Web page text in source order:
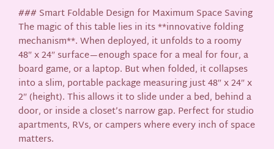
### Smart Foldable Design for Maximum Space Saving
The magic of this table lies in its **innovative folding
mechanism**. When deployed, it unfolds to a roomy
48″ x 24″ surface—enough space for a meal for four, a
board game, or a laptop. But when folded, it collapses
into a slim, portable package measuring just 48″ x 24″ x
2″ (height). This allows it to slide under a bed, behind a
door, or inside a closet’s narrow gap. Perfect for studio
apartments, RVs, or campers where every inch of space
matters.